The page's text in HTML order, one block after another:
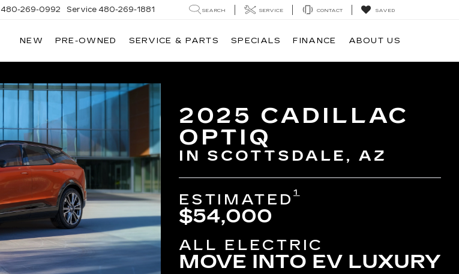
480-269-0992 Service 480-269-1881 SEARCH SERVICE CONTACT SAVED
NEW PRE-OWNED SERVICE & PARTS SPECIALS FINANCE ABOUT US
2025 CADILLAC
OPTIQ
IN SCOTTSDALE, AZ
ESTIMATED1
$54,000
ALL ELECTRIC
MOVE INTO EV LUXURY